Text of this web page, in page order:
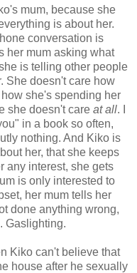
mum, because she
is about her.
conversation is
her mum asking what
is telling other people
She doesn't care how
she's spending her
she doesn't care at all. I
in a book so often,
nothing. And Kiko is
her, that she keeps
any interest, she gets
is only interested to
her mum tells her
done anything wrong,
Gaslighting.
Kiko can't believe that
house after he sexually